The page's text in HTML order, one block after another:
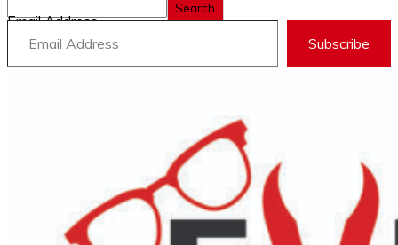
Search
Email Address
Subscribe